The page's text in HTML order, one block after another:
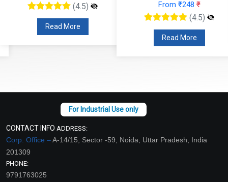
(4.5)
Read More
From ₹248₹
(4.5)
Read More
CONTACT INFO ADDRESS:
Corp. Office –A-14/15, Sector -59, Noida, Uttar Pradesh, India
201309
PHONE:
9791763025